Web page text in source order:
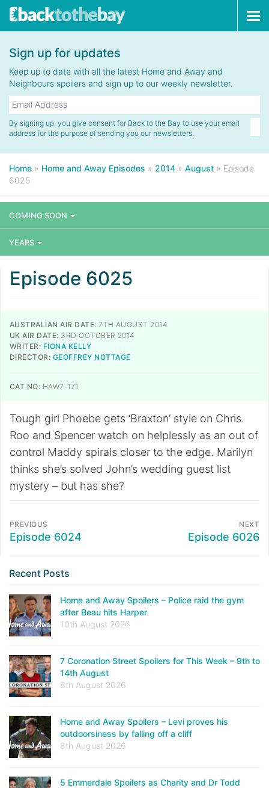
Sign up for updates
Keep up to date with all the latest Home and Away and
Neighbours spoilers and sign up to our weekly newsletter.
By signing up, you give consent for Back to the Bay to use your email
address for the purpose of sending you our newsletters.
Home » Home and Away Episodes » 2014 » August » Episode
6025
COMING SOON
YEARS
Episode 6025
AUSTRALIAN AIR DATE: 7TH AUGUST 2014
UK AIR DATE: 3RD OCTOBER 2014
WRITER: FIONA KELLY
DIRECTOR: GEOFFREY NOTTAGE
CAT NO: HAW7-171
Tough girl Phoebe gets ‘Braxton’ style on Chris.
Roo and Spencer watch on helplessly as an out of
control Maddy spirals closer to the edge. Marilyn
thinks she’s solved John’s wedding guest list
mystery – but has she?
PREVIOUS
Episode 6024
NEXT
Episode 6026
Recent Posts
Home and Away Spoilers – Police raid the gym
after Beau hits Harper
10th August 2026
7 Coronation Street Spoilers for This Week – 9th to
14th August
8th August 2026
Home and Away Spoilers – Levi proves his
outdoorsiness by falling off a cliff
8th August 2026
5 Emmerdale Spoilers as Charity and Dr Todd